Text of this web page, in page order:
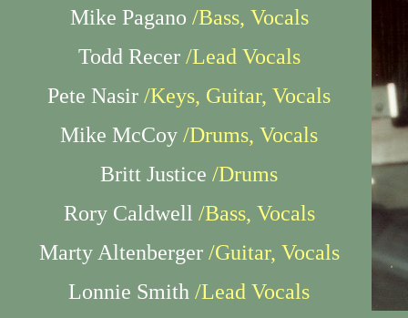
Mike Pagano /Bass, Vocals
Todd Recer /Lead Vocals
Pete Nasir /Keys, Guitar, Vocals
Mike McCoy /Drums, Vocals
Britt Justice /Drums
Rory Caldwell /Bass, Vocals
Marty Altenberger/Guitar, Vocals
Lonnie Smith /Lead Vocals